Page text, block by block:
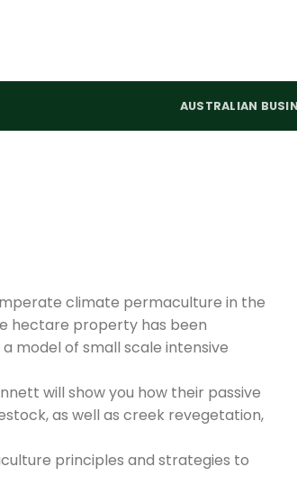
AUSTRALIAN
climate permaculture in the
hectare property has been
model of small scale intensive
will show you how their passive
as well as creek revegetation,
principles and strategies to